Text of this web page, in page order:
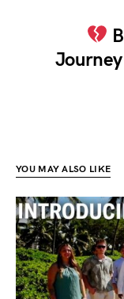
Journey
YOU MAY ALSO LIKE